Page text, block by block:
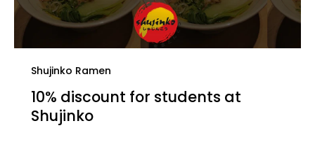
Shujinko Ramen
10% discount for students at
Shujinko